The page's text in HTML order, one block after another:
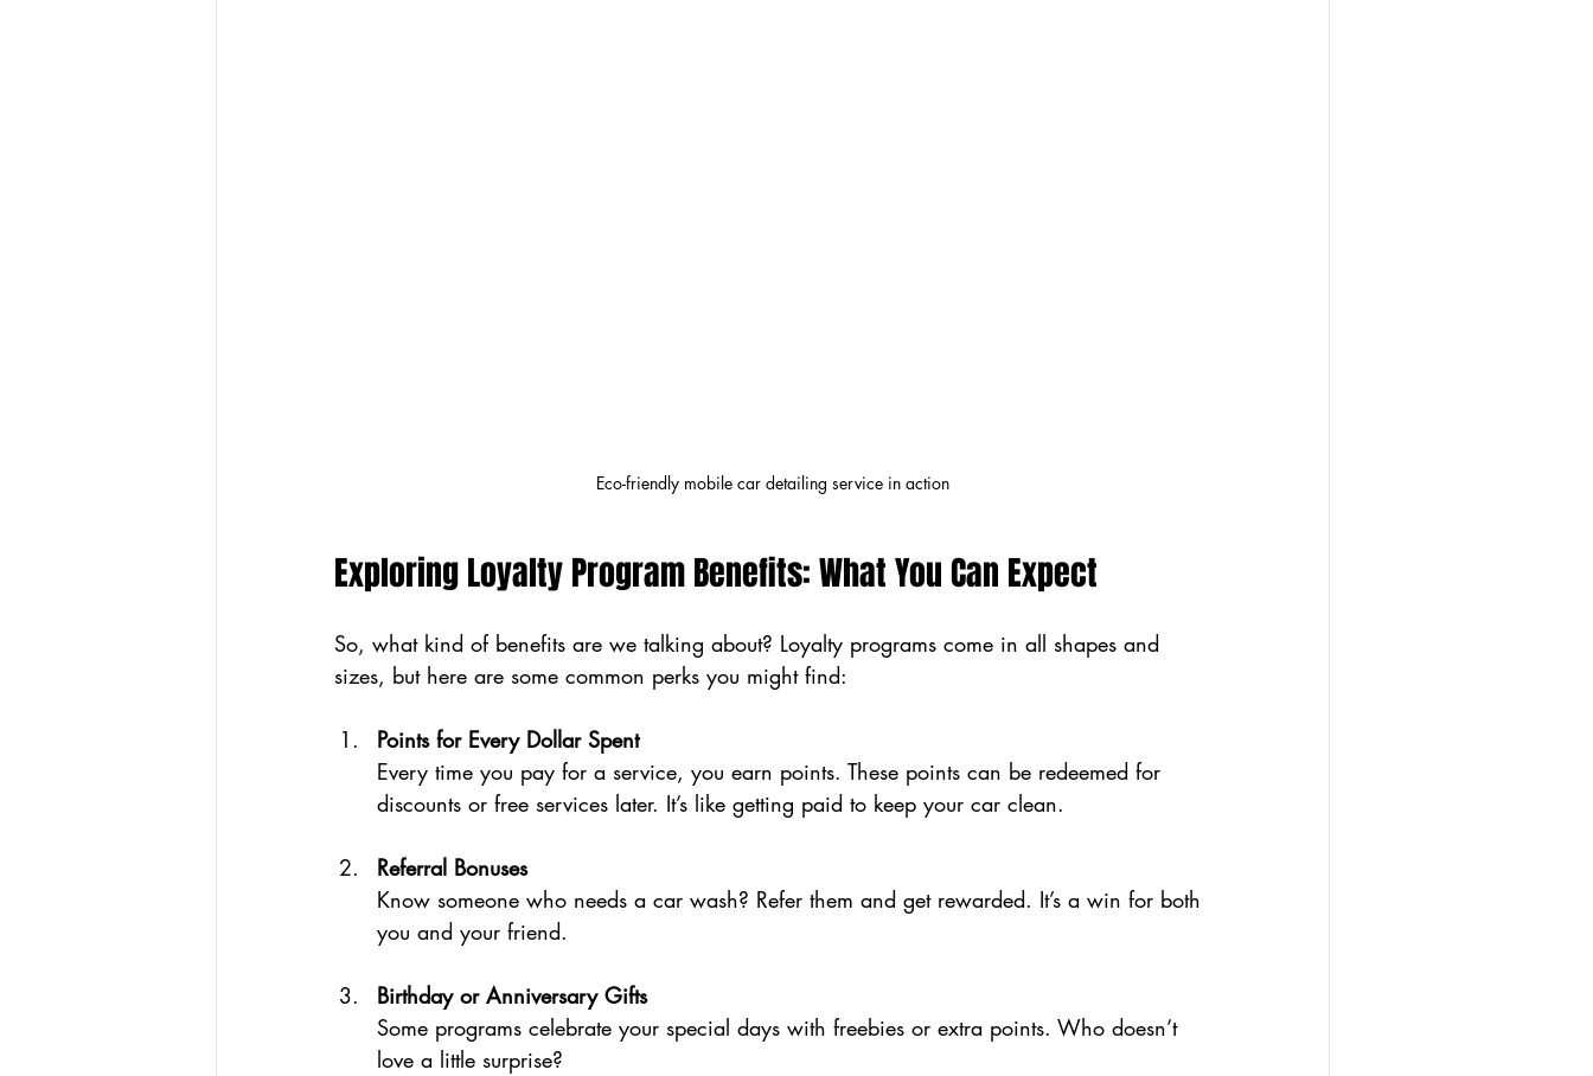
Eco-friendly mobile car detailing service in action
Exploring Loyalty Program Benefits: What You Can Expect
So, what kind of benefits are we talking about? Loyalty programs come in all shapes and
sizes, but here are some common perks you might find:
Points for Every Dollar Spent
Every time you pay for a service, you earn points. These points can be redeemed for
discounts or free services later. It’s like getting paid to keep your car clean.
Referral Bonuses
Know someone who needs a car wash? Refer them and get rewarded. It’s a win for both
you and your friend.
Birthday or Anniversary Gifts
Some programs celebrate your special days with freebies or extra points. Who doesn’t
love a little surprise?